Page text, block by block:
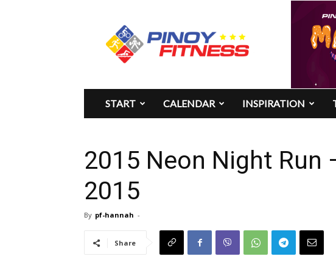
Pinoy
Fitness
START CALENDAR INSPIRATION
2015 Neon Night Run
2015
By pf-hannah -
Share